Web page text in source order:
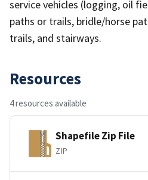
service vehicles (logging, oil
paths or trails, bridle/horse
trails, and stairways.
Resources
4 resources available
Shapefile Zip File
ZIP